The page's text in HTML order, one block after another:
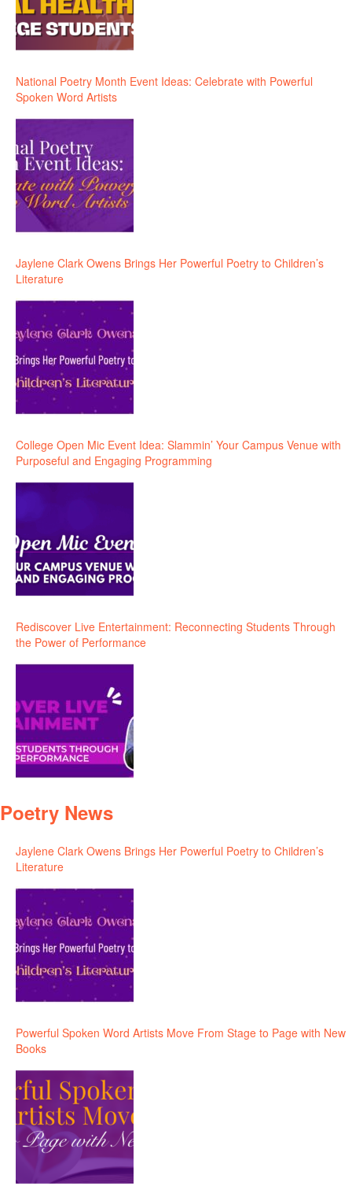
National Poetry Month Event Ideas: Celebrate with Powerful
Spoken Word Artists
Jaylene Clark Owens Brings Her Powerful Poetry to Children’s
Literature
College Open Mic Event Idea: Slammin’ Your Campus Venue with
Purposeful and Engaging Programming
Rediscover Live Entertainment: Reconnecting Students Through
the Power of Performance
Poetry News
Jaylene Clark Owens Brings Her Powerful Poetry to Children’s
Literature
Powerful Spoken Word Artists Move From Stage to Page with New
Books